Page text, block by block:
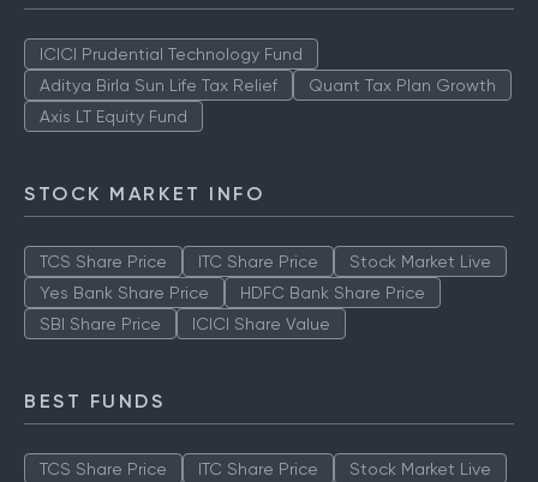
ICICI Prudential Technology Fund
Aditya Birla Sun Life Tax Relief
Quant Tax Plan Growth
Axis LT Equity Fund
STOCK MARKET INFO
TCS Share Price ITC Share Price
Stock Market Live
Yes Bank Share Price
HDFC Bank Share Price
SBI Share Price
ICICI Share Value
BEST FUNDS
TCS Share Price ITC Share Price Stock Market Live